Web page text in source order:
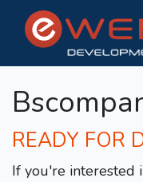
READY FOR
If you're interested